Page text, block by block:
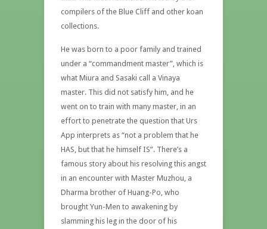
compilers of the Blue Cliff and other koan
collections.
He was born to a poor family and trained
under a “commandment master”, which is
what Miura and Sasaki call a Vinaya
master. This did not satisfy him, and he
went on to train with many master, in an
effort to penetrate the question that Urs
App interprets as “not a problem that he
HAS, but that he himself IS”. There’s a
famous story about his resolving this angst
in an encounter with Master Muzhou, a
Dharma brother of Huang-Po, who
brought Yun-Men to awakening by
slamming his leg in the door of his